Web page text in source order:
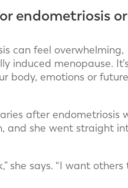
endometriosis or
can feel overwhelming,
induced menopause.
body, emotions or
after endometriosis
and she went straight
she says. “I want others